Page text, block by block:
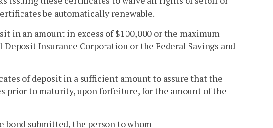
be automatically renewable.
in an amount in excess of $100,000 or the maximum
Insurance Corporation or the Federal Savings and
of deposit in a sufficient amount to assure that the
to maturity, upon forfeiture, for the amount of the
bond submitted, the person to whom—